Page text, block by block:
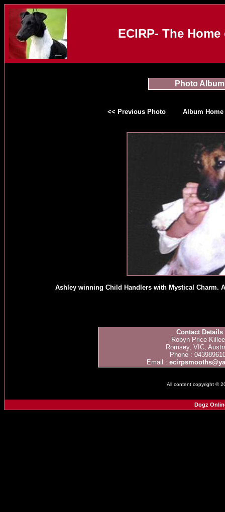
ECIRP- The
Photo Album
<< Previous Photo Album Home
Ashley winning Child Handlers with Mystical Charm.
Contact Details
Robyn Price-
Romsey, VIC,
Phone :
Email :
All content copyright ©
Dogz